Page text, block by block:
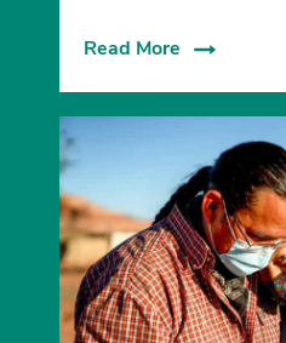
Read More